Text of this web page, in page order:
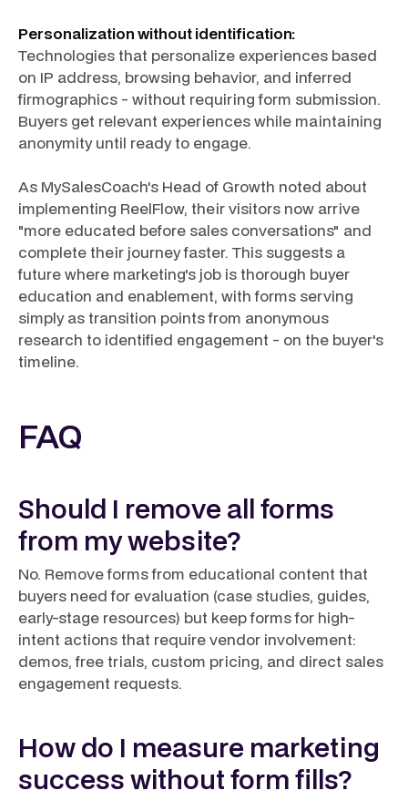
Personalization without identification:
Technologies that personalize experiences based
on IP address, browsing behavior, and inferred
firmographics - without requiring form submission.
Buyers get relevant experiences while maintaining
anonymity until ready to engage.
As MySalesCoach's Head of Growth noted about
implementing ReelFlow, their visitors now arrive
"more educated before sales conversations" and
complete their journey faster. This suggests a
future where marketing's job is thorough buyer
education and enablement, with forms serving
simply as transition points from anonymous
research to identified engagement - on the buyer's
timeline.
FAQ
Should I remove all forms
from my website?
No. Remove forms from educational content that
buyers need for evaluation (case studies, guides,
early-stage resources) but keep forms for high-
intent actions that require vendor involvement:
demos, free trials, custom pricing, and direct sales
engagement requests.
How do I measure marketing
success without form fills?